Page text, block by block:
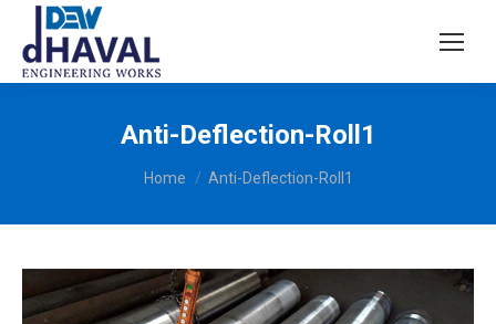
Anti-Deflection-Roll1
You are here:
Home Anti-Deflection-Roll1